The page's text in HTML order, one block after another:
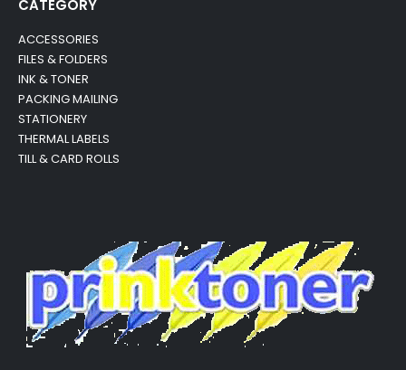
CATEGORY
ACCESSORIES
FILES & FOLDERS
INK & TONER
PACKING MAILING
STATIONERY
THERMAL LABELS
TILL & CARD ROLLS